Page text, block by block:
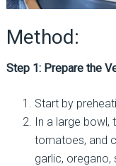
Method:
Step 1: Prepare the
Start by
In a large
tomatoes, and
garlic, oregano,